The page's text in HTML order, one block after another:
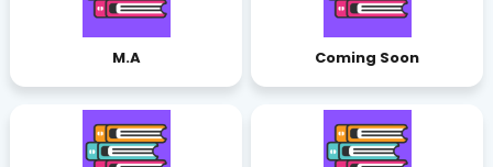
M.A Coming Soon